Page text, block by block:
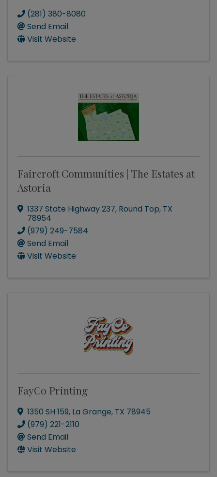
(281) 380-8080
Send Email
Visit Website
Faircroft Communities | The Estates at
Astoria
1337 State Highway 237, Round Top, TX
78954
(979) 249-7584
Send Email
Visit Website
FayCo Printing
1350 SH 159, La Grange, TX 78945
(979) 221-2110
Send Email
Visit Website